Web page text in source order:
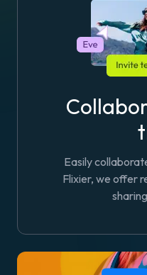
Easily
Flixier, we offer